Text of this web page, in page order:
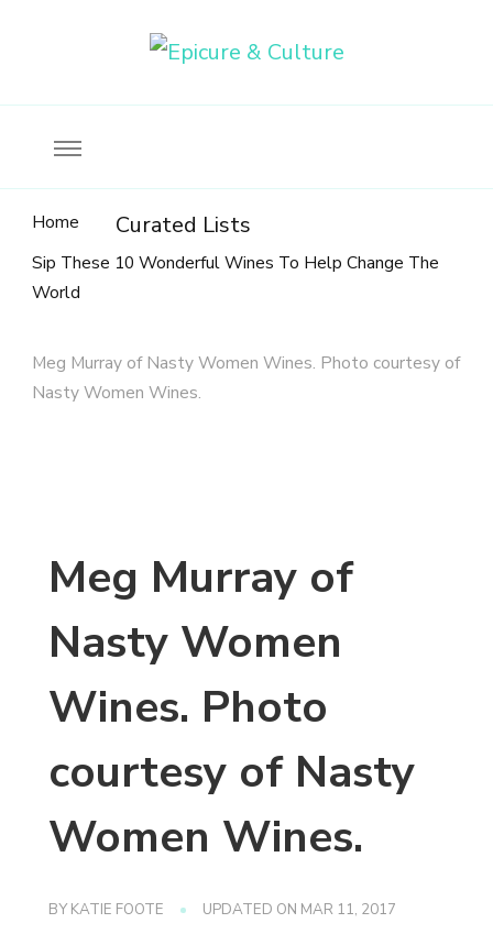
Home Curated Lists
Sip These 10 Wonderful Wines To Help Change The
World
Meg Murray of Nasty Women Wines. Photo courtesy of
Nasty Women Wines.
Meg Murray of
Nasty Women
Wines. Photo
courtesy of Nasty
Women Wines.
BY KATIE FOOTE UPDATED ON MAR 11, 2017